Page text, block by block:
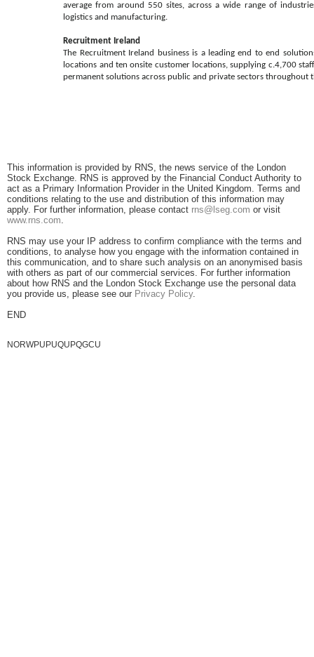
average from around 550 sites, across a wide range of
logistics and manufacturing.
Recruitment Ireland
The Recruitment Ireland business is a leading end to end
locations and ten onsite customer locations, supplying c.4,700
permanent solutions across public and private sectors throughout
This information is provided by RNS, the news service of the London
Stock Exchange. RNS is approved by the Financial Conduct Authority to
act as a Primary Information Provider in the United Kingdom. Terms and
conditions relating to the use and distribution of this information may
apply. For further information, please contact rns@lseg.com or visit
www.rns.com.
RNS may use your IP address to confirm compliance with the terms and
conditions, to analyse how you engage with the information contained in
this communication, and to share such analysis on an anonymised basis
with others as part of our commercial services. For further information
about how RNS and the London Stock Exchange use the personal data
you provide us, please see our Privacy Policy.
END
NORWPUPUQUPQGCU